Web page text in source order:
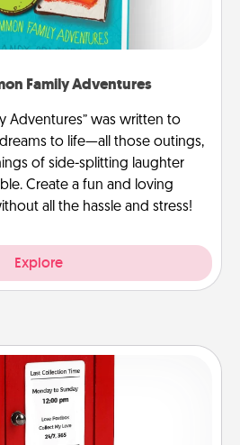
Family Adventures
Adventures” was written to
to life—all those outings,
of side-splitting laughter
Create a fun and loving
all the hassle and stress!
Explore
Note Postbox